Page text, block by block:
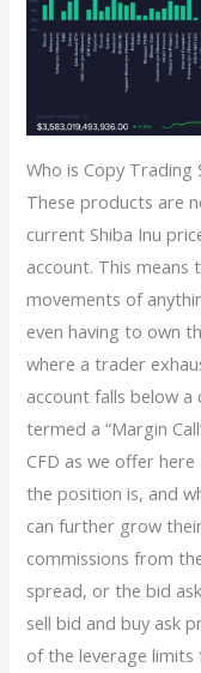
Who is Copy Trading
These products are
current Shiba Inu
account. This
movements of
even having to own
where a trader
account falls below a
termed a “Margin
CFD as we offer
the position is, and
can further grow
commissions from
spread, or the bid
sell bid and buy ask
of the leverage